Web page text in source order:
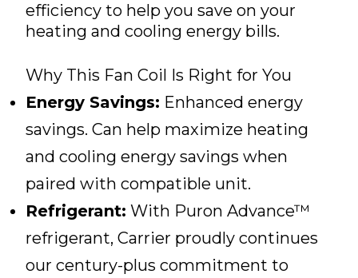
efficiency to help you save on your
heating and cooling energy bills.
Why This Fan Coil Is Right for You
Energy Savings: Enhanced energy
savings. Can help maximize heating
and cooling energy savings when
paired with compatible unit.
Refrigerant: With Puron Advance™
refrigerant, Carrier proudly continues
our century-plus commitment to